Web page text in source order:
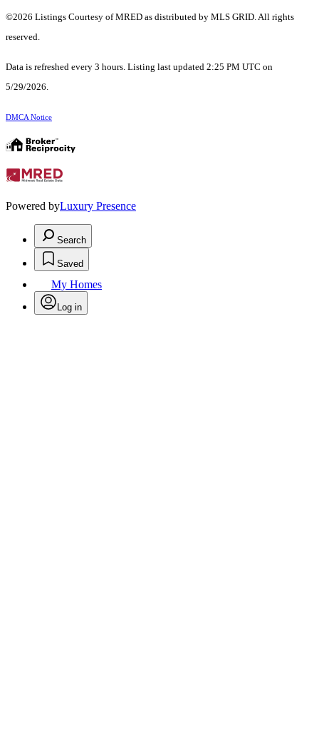
©2026 Listings Courtesy of MRED as distributed by MLS GRID. All rights
reserved.
Data is refreshed every 3 hours. Listing last updated 2:25 PM UTC on
5/29/2026.
DMCA Notice
Powered byLuxury Presence
Search
Saved
My Homes
Log in